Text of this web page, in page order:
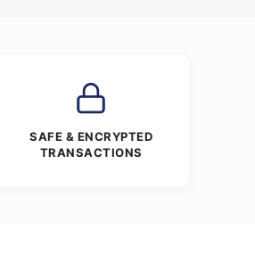
SAFE & ENCRYPTED
TRANSACTIONS